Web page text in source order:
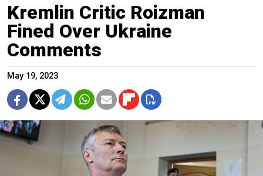
Kremlin Critic Roizman
Fined Over Ukraine
Comments
May 19, 2023